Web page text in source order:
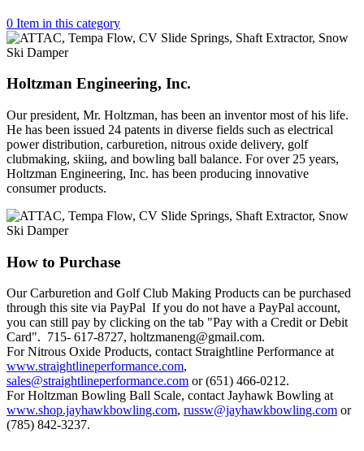
0 Item in this category
Holtzman Engineering, Inc.
Our president, Mr. Holtzman, has been an inventor most of his life.
He has been issued 24 patents in diverse fields such as electrical
power distribution, carburetion, nitrous oxide delivery, golf
clubmaking, skiing, and bowling ball balance. For over 25 years,
Holtzman Engineering, Inc. has been producing innovative
consumer products.
How to Purchase
Our Carburetion and Golf Club Making Products can be purchased
through this site via PayPal If you do not have a PayPal account,
you can still pay by clicking on the tab "Pay with a Credit or Debit
Card". 715- 617-8727, holtzmaneng@gmail.com.
For Nitrous Oxide Products, contact Straightline Performance at
www.straightlineperformance.com,
sales@straightlineperformance.com or (651) 466-0212.
For Holtzman Bowling Ball Scale, contact Jayhawk Bowling at
www.shop.jayhawkbowling.com, russw@jayhawkbowling.com or
(785) 842-3237.